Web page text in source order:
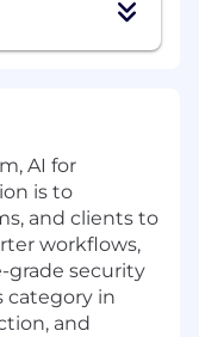
AI for
is to
and clients to
workflows,
grade security
category in
and